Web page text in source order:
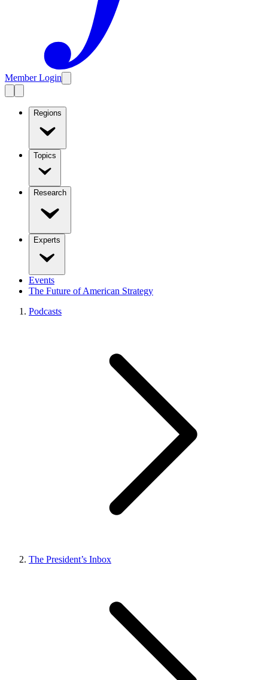
Member Login
Regions
Topics
Research
Experts
Events
The Future of American Strategy
Podcasts
The President’s Inbox